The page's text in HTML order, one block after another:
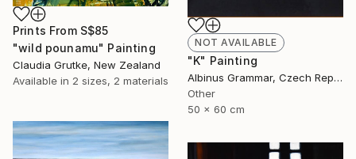
NOT AVAILABLE
"K" Painting
Albinus Grammar, Czech Republic
Other
50 x 60 cm
Prints From S$85
"wild pounamu" Painting
Claudia Grutke, New Zealand
Available in 2 sizes, 2 materials